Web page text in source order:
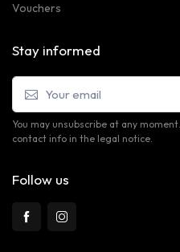
Vouchers
Stay informed
You may unsubscribe at any
contact info in the legal notice.
Follow us